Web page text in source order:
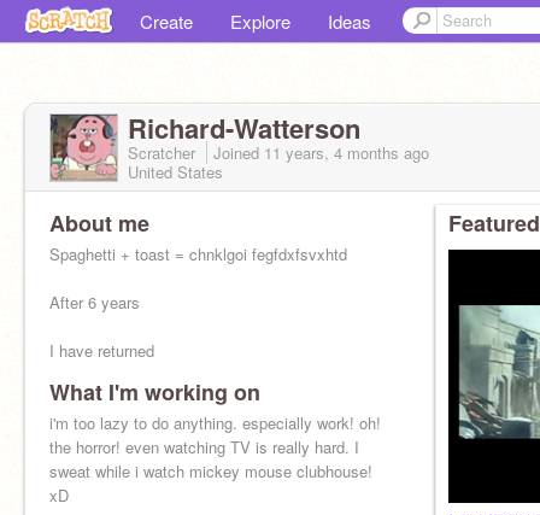
Create Explore Ideas
Richard-Watterson
Scratcher Joined 11 years, 4 months ago
United States
About me
Spaghetti + toast = chnklgoi fegfdxfsvxhtd
After 6 years
I have returned
What I'm working on
i'm too lazy to do anything. especially work! oh!
the horror! even watching TV is really hard. I
sweat while i watch mickey mouse clubhouse!
xD